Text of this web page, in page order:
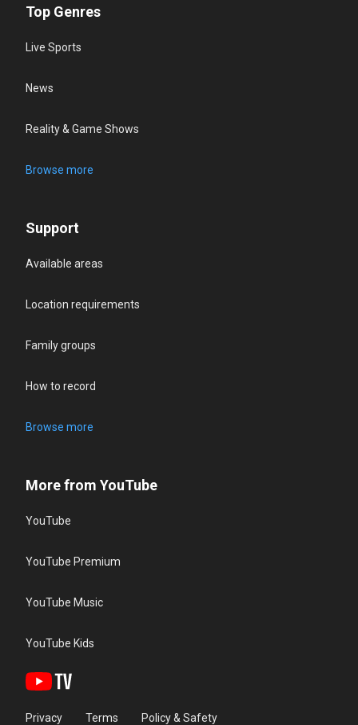
Top Genres
Live Sports
News
Reality & Game Shows
Browse more
Support
Available areas
Location requirements
Family groups
How to record
Browse more
More from YouTube
YouTube
YouTube Premium
YouTube Music
YouTube Kids
Privacy Terms Policy & Safety